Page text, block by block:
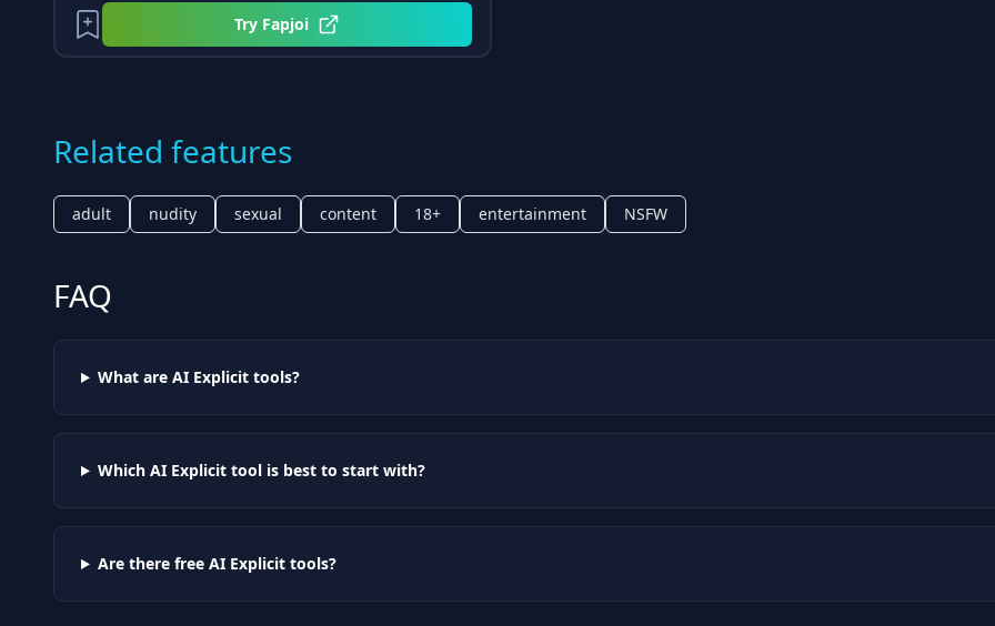
Try Fapjoi
Related features
adult nudity sexual content 18+ entertainment NSFW
FAQ
What are AI Explicittools?
Which AI Explicittool is best to start with?
Are there free AI Explicittools?